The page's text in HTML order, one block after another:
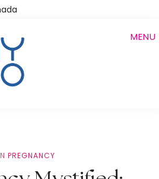
MENU
PREGNANCY